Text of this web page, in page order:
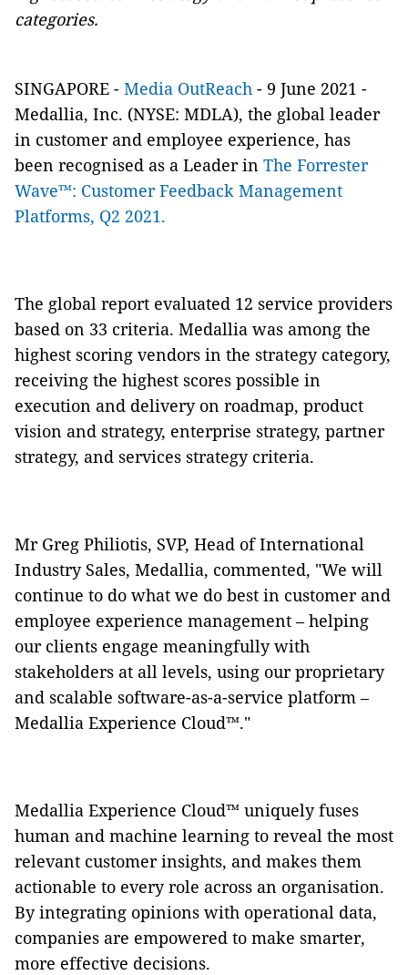
categories.
SINGAPORE - Media OutReach - 9 June 2021 -
Medallia, Inc. (NYSE: MDLA), the global leader
in customer and employee experience, has
been recognised as a Leader in The Forrester
Wave™: Customer Feedback Management
Platforms, Q2 2021.
The global report evaluated 12 service providers
based on 33 criteria. Medallia was among the
highest scoring vendors in the strategy category,
receiving the highest scores possible in
execution and delivery on roadmap, product
vision and strategy, enterprise strategy, partner
strategy, and services strategy criteria.
Mr Greg Philiotis, SVP, Head of International
Industry Sales, Medallia, commented, "We will
continue to do what we do best in customer and
employee experience management – helping
our clients engage meaningfully with
stakeholders at all levels, using our proprietary
and scalable software-as-a-service platform –
Medallia Experience Cloud™."
Medallia Experience Cloud™ uniquely fuses
human and machine learning to reveal the most
relevant customer insights, and makes them
actionable to every role across an organisation.
By integrating opinions with operational data,
companies are empowered to make smarter,
more effective decisions.